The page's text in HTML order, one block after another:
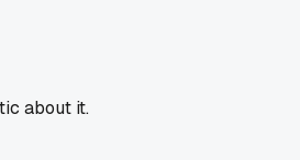
about it.